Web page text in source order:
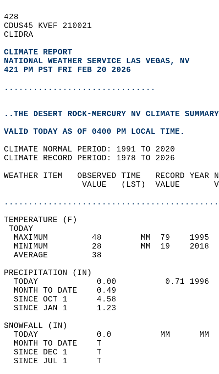
428
CDUS45 KVEF 210021
CLIDRA
CLIMATE REPORT
NATIONAL WEATHER SERVICE LAS VEGAS, NV
421 PM PST FRI FEB 20 2026
...............................
..THE DESERT ROCK-MERCURY NV CLIMATE
VALID TODAY AS OF 0400 PM LOCAL TIME.
CLIMATE NORMAL PERIOD: 1991 TO 2020
CLIMATE RECORD PERIOD: 1978 TO 2026
WEATHER ITEM   OBSERVED TIME   RECORD
VALUE   (LST)  VALUE
MAXIMUM         48        MM  79
MINIMUM         28        MM  19
AVERAGE         38
TODAY            0.00          0.71
MONTH TO DATE    0.49
SINCE OCT 1      4.58
SINCE JAN 1      1.23
TODAY            0.0          MM
MONTH TO DATE    T
SINCE DEC 1      T
SINCE JUL 1      T